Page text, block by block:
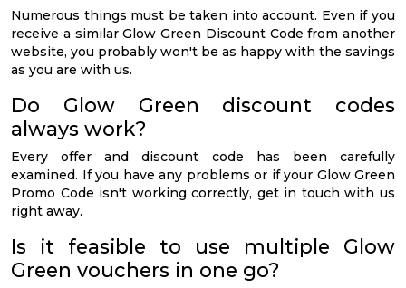
Numerous things must be taken into account. Even if you
receive a similar Glow Green Discount Code from another
website, you probably won't be as happy with the savings
as you are with us.
Do Glow Green discount codes
always work?
Every offer and discount code has been carefully
examined. If you have any problems or if your Glow Green
Promo Code isn't working correctly, get in touch with us
right away.
Is it feasible to use multiple Glow
Green vouchers in one go?